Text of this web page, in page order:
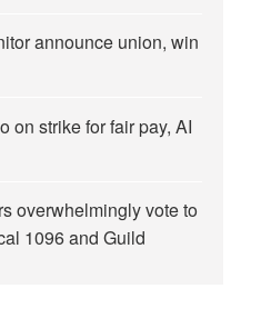
announce union, win
on strike for fair pay, AI
overwhelmingly vote to
1096 and Guild